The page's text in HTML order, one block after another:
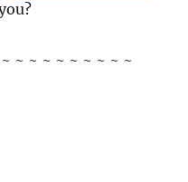
~ ~ ~ ~ ~ ~ ~ ~ ~